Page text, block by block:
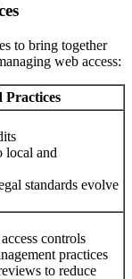
to bring together
web access:
Practices
local and
standards evolve
controls
practices
to reduce